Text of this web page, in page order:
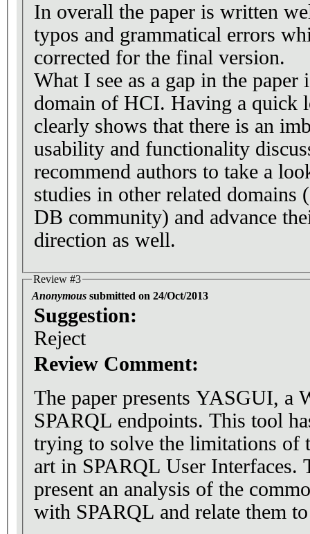
In overall the paper is written
typos and grammatical errors
corrected for the final version.
What I see as a gap in the
domain of HCI. Having a quick
clearly shows that there is an
usability and functionality
recommend authors to take a
studies in other related domains
DB community) and advance
direction as well.
Review #3
Anonymous submitted on 24/Oct/2013
Suggestion:
Reject
Review Comment:
The paper presents YASGUI, a
SPARQL endpoints. This tool
trying to solve the limitations of
art in SPARQL User Interfaces.
present an analysis of the
with SPARQL and relate them